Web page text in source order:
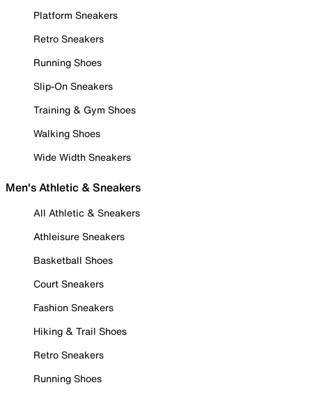
Platform Sneakers
Retro Sneakers
Running Shoes
Slip-On Sneakers
Training & Gym Shoes
Walking Shoes
Wide Width Sneakers
Men's Athletic & Sneakers
All Athletic & Sneakers
Athleisure Sneakers
Basketball Shoes
Court Sneakers
Fashion Sneakers
Hiking & Trail Shoes
Retro Sneakers
Running Shoes